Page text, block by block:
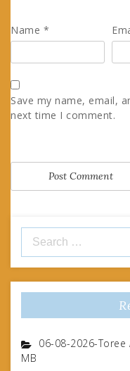
Name *
Save my name, email,
next time I comment.
Search
for:
06-08-2026-Toree
MB